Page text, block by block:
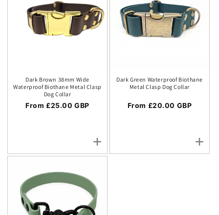
Dark Brown 38mm Wide
Waterproof Biothane Metal Clasp
Dog Collar
Regular price
From £25.00 GBP
Dark Green Waterproof Biothane
Metal Clasp Dog Collar
Regular price
From £20.00 GBP